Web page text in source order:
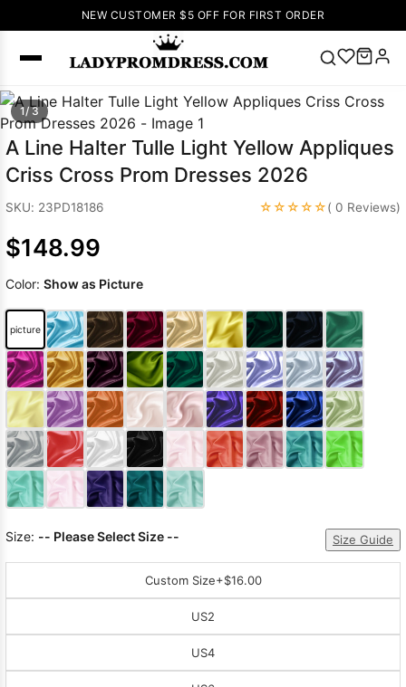
NEW CUSTOMER $5 OFF FOR FIRST ORDER
SEARCH
Popular
Right Now
V Neck Prom
Dress
up Wedding
Wedding
Dresses Pink
Prom Dress
Green Prom
Dress Long
Sleeve Prom
Dresses Prom
Dresses Prom
1/ 3
A Line Halter Tulle Light Yellow Appliques
Criss Cross Prom Dresses 2026
SKU: 23PD18186 ☆☆☆☆☆( 0 Reviews)
$148.99
Color: Show as Picture
picture
Size: -- Please Select Size -- Size Guide
Custom Size+$16.00
US2
US4